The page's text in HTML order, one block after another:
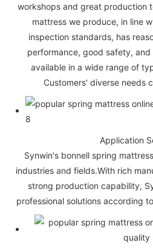
workshops and great production
mattress we produce, in line
inspection standards, has
performance, good safety,
available in a wide range of
Customers' diverse needs
Application
Synwin's bonnell spring
industries and fields.With rich
strong production capability,
professional solutions according